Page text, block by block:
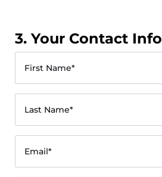
3. Your Contact Info
First Name*
Last Name*
Email*